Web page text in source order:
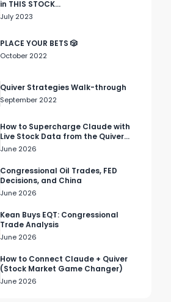
in THIS STOCK...
July 2023
PLACE YOUR BETS 🎲
October 2022
Quiver Strategies Walk-through
September 2022
How to Supercharge Claude with
Live Stock Data from the Quiver
Quantitative MCP
June 2026
Congressional Oil Trades, FED
Decisions, and China
June 2026
Kean Buys EQT: Congressional
Trade Analysis
June 2026
How to Connect Claude + Quiver
(Stock Market Game Changer)
June 2026